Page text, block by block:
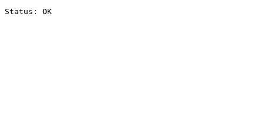
Status: OK